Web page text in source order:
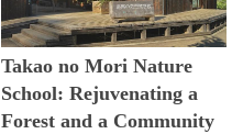
Takao no Mori Nature
School: Rejuvenating a
Forest and a Community